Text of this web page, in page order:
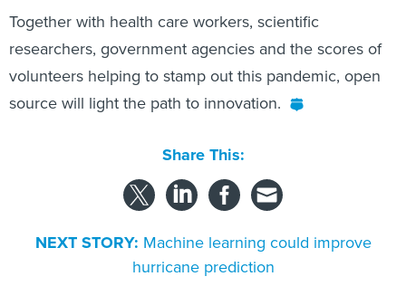
Together with health care workers, scientific
researchers, government agencies and the scores of
volunteers helping to stamp out this pandemic, open
source will light the path to innovation.
Share This:
NEXT STORY: Machine learning could improve
hurricane prediction